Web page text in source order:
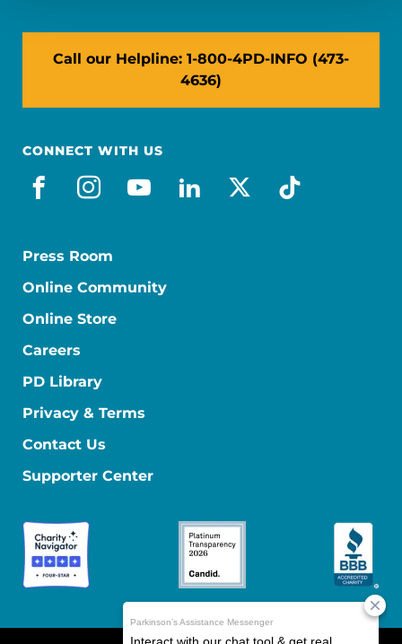
Call our Helpline: 1-800-4PD-INFO (473-
4636)
CONNECT WITH US
facebook
instagram
youtube
linkedin
x-socialtiktok
Press Room
Online Community
Online Store
Careers
PD Library
Privacy & Terms
Contact Us
Supporter Center